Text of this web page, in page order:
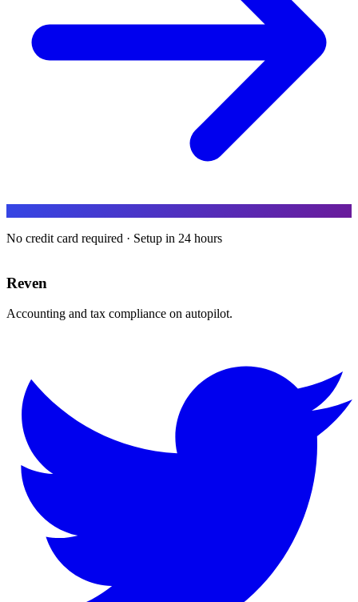
No credit card required · Setup in 24 hours
Reven
Accounting and tax compliance on autopilot.